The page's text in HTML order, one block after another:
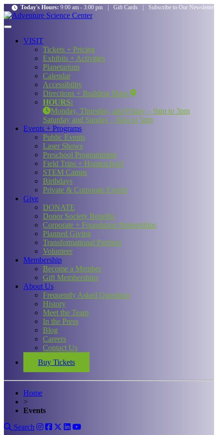
Today's Hours: 9:00 am - 3:00 pm Gift Cards Subscribe to Our Newsletter
VISIT
Tickets + Pricing
Exhibits + Activities
Planetarium
Calendar
Accessibility
Directions + Building Maps
HOURS:
Monday, Thursday, and Friday – 9am to 3pm
Saturday and Sunday – 9am to 5pm
Events + Programs
Public Events
Laser Shows
Preschool Programming
Field Trips + Homeschool
STEM Camps
Birthdays
Private & Corporate Events
Give
DONATE
Donor Society Benefits
Corporate + Foundation Partnerships
Planned Giving
Transformational Partners
Volunteer
Membership
Become a Member
Gift Memberships
About Us
Frequently Asked Questions
History
Meet the Team
In the Press
Blog
Careers
Contact Us
Buy Tickets
Home
>
Events
Search